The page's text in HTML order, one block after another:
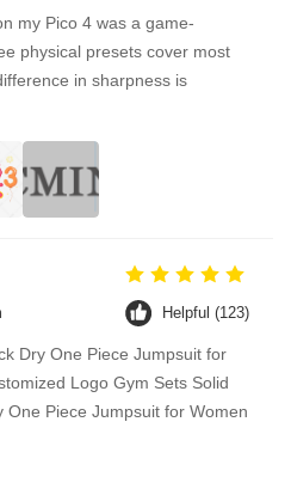
my Pico 4 was a game-
physical presets cover most
in sharpness is
Helpful (123)
Dry One Piece Jumpsuit for
Logo Gym Sets Solid
One Piece Jumpsuit for Women